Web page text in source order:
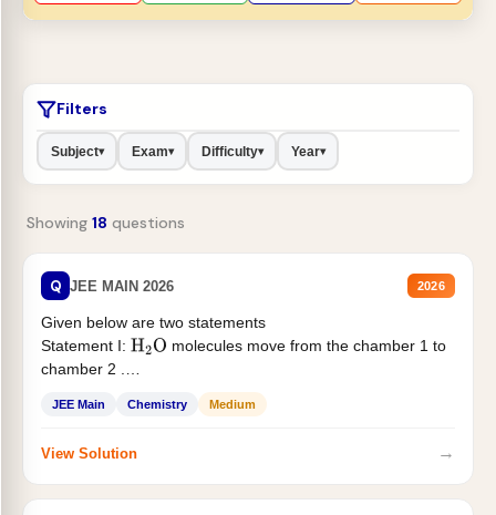
Filters
Subject▾ Exam▾ Difficulty▾ Year▾
Showing 18 questions
Q JEE MAIN 2026 2026
Given below are two statements
Statement I: H2O molecules move from the chamber 1 to
chamber 2 .
JEE Main Chemistry Medium
View Solution →